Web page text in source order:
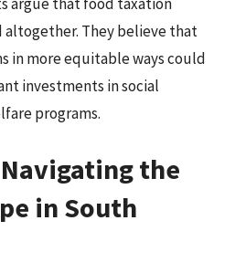
They believe that
in more equitable ways could
investments in social
programs.
the
in South